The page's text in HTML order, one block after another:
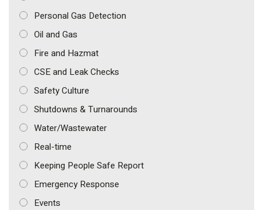
Personal Gas Detection
Oil and Gas
Fire and Hazmat
CSE and Leak Checks
Safety Culture
Shutdowns & Turnarounds
Water/Wastewater
Real-time
Keeping People Safe Report
Emergency Response
Events